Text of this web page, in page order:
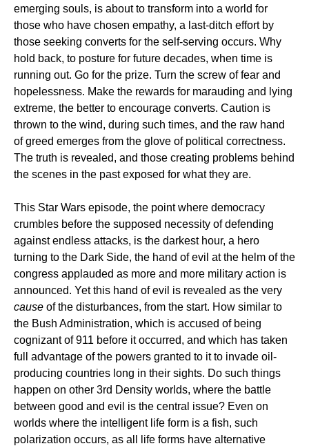
emerging souls, is about to transform into a world for
those who have chosen empathy, a last-ditch effort by
those seeking converts for the self-serving occurs. Why
hold back, to posture for future decades, when time is
running out. Go for the prize. Turn the screw of fear and
hopelessness. Make the rewards for marauding and lying
extreme, the better to encourage converts. Caution is
thrown to the wind, during such times, and the raw hand
of greed emerges from the glove of political correctness.
The truth is revealed, and those creating problems behind
the scenes in the past exposed for what they are.
This Star Wars episode, the point where democracy
crumbles before the supposed necessity of defending
against endless attacks, is the darkest hour, a hero
turning to the Dark Side, the hand of evil at the helm of the
congress applauded as more and more military action is
announced. Yet this hand of evil is revealed as the very
cause of the disturbances, from the start. How similar to
the Bush Administration, which is accused of being
cognizant of 911 before it occurred, and which has taken
full advantage of the powers granted to it to invade oil-
producing countries long in their sights. Do such things
happen on other 3rd Density worlds, where the battle
between good and evil is the central issue? Even on
worlds where the intelligent life form is a fish, such
polarization occurs, as all life forms have alternative